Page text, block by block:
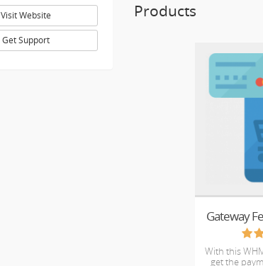
Products
Gateway
With this
get the
Visit Website
Get Support